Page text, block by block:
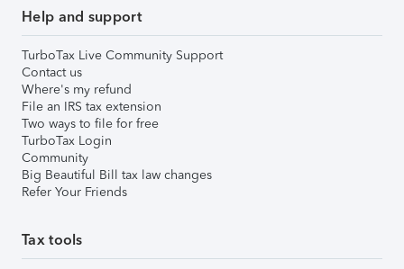
Help and support
TurboTax Live Community Support
Contact us
Where's my refund
File an IRS tax extension
Two ways to file for free
TurboTax Login
Community
Big Beautiful Bill tax law changes
Refer Your Friends
Tax tools